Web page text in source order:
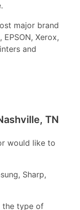
major brand
Xerox,
and
TN
would like to
Sharp,
the type of